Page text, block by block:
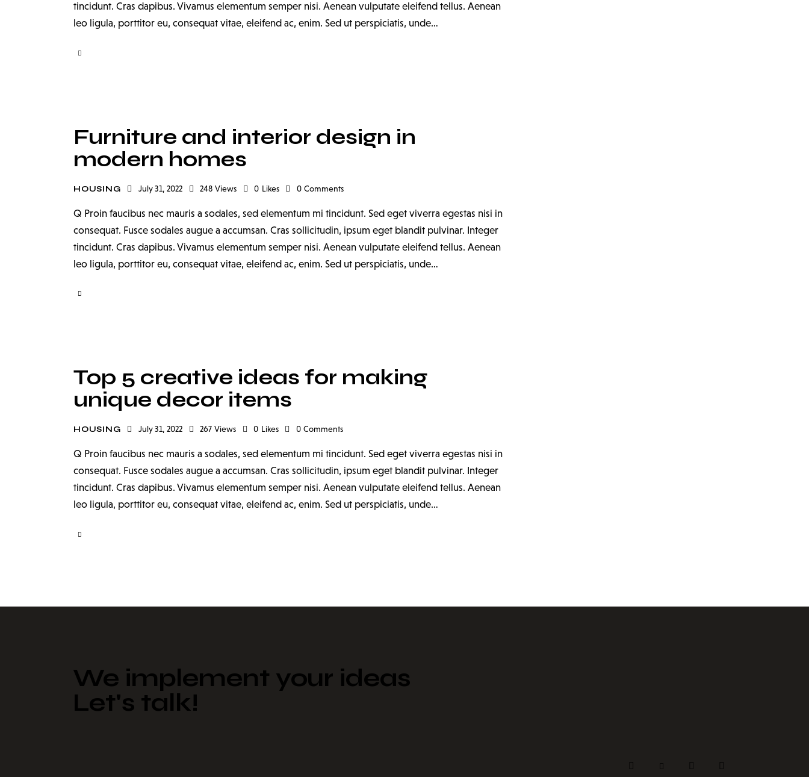
tincidunt. Cras dapibus. Vivamus elementum semper nisi. Aenean vulputate eleifend tellus. Aenean
leo ligula, porttitor eu, consequat vitae, eleifend ac, enim. Sed ut perspiciatis, unde…
Furniture and interior design in
modern homes
HOUSING July 31, 2022 248 Views 0 Likes 0 Comments
Q Proin faucibus nec mauris a sodales, sed elementum mi tincidunt. Sed eget viverra egestas nisi in
consequat. Fusce sodales augue a accumsan. Cras sollicitudin, ipsum eget blandit pulvinar. Integer
tincidunt. Cras dapibus. Vivamus elementum semper nisi. Aenean vulputate eleifend tellus. Aenean
leo ligula, porttitor eu, consequat vitae, eleifend ac, enim. Sed ut perspiciatis, unde…
Top 5 creative ideas for making
unique decor items
HOUSING July 31, 2022 267 Views 0 Likes 0 Comments
Q Proin faucibus nec mauris a sodales, sed elementum mi tincidunt. Sed eget viverra egestas nisi in
consequat. Fusce sodales augue a accumsan. Cras sollicitudin, ipsum eget blandit pulvinar. Integer
tincidunt. Cras dapibus. Vivamus elementum semper nisi. Aenean vulputate eleifend tellus. Aenean
leo ligula, porttitor eu, consequat vitae, eleifend ac, enim. Sed ut perspiciatis, unde…
We implement your ideas​
Let's talk!